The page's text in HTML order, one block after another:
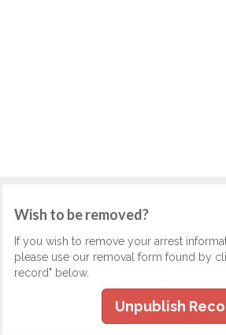
Wish to be removed?
If you wish to remove your arrest
please use our removal form found by
record" below.
Unpublish